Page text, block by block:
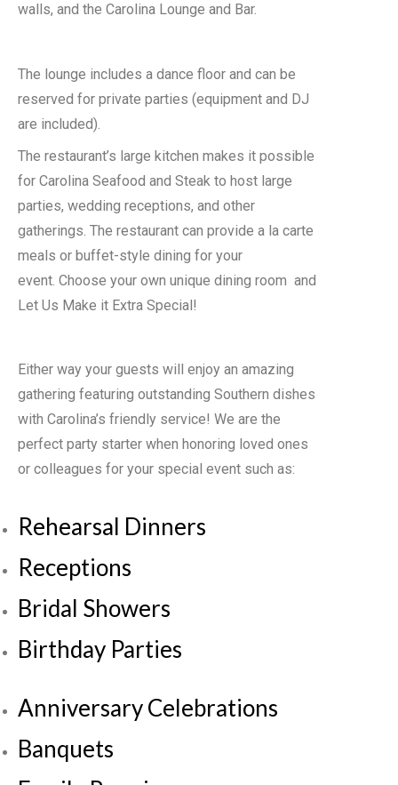
walls, and the Carolina Lounge and Bar.
The lounge includes a dance floor and can be
reserved for private parties (equipment and DJ
are included).
The restaurant’s large kitchen makes it possible
for Carolina Seafood and Steak to host large
parties, wedding receptions, and other
gatherings. The restaurant can provide a la carte
meals or buffet-style dining for your
event. Choose your own unique dining room and
Let Us Make it Extra Special!
Either way your guests will enjoy an amazing
gathering featuring outstanding Southern dishes
with Carolina’s friendly service! We are the
perfect party starter when honoring loved ones
or colleagues for your special event such as:
Rehearsal Dinners
Receptions
Bridal Showers
Birthday Parties
Anniversary Celebrations
Banquets